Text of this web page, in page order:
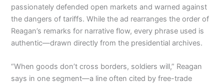
passionately defended open markets and warned against
the dangers of tariffs. While the ad rearranges the order of
Reagan’s remarks for narrative flow, every phrase used is
authentic—drawn directly from the presidential archives.
“When goods don’t cross borders, soldiers will,” Reagan
says in one segment—a line often cited by free-trade